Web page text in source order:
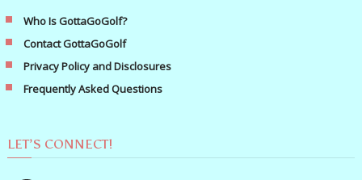
Who Is GottaGoGolf?
Contact GottaGoGolf
Privacy Policy and Disclosures
Frequently Asked Questions
LET’S CONNECT!